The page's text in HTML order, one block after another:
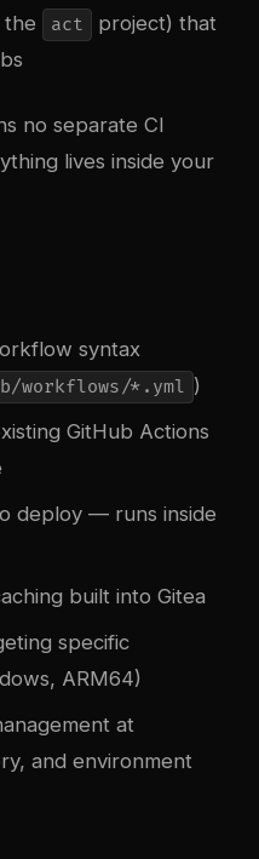
the
act
project) that
no separate CI
lives inside your
syntax
workflows/*.yml )
GitHub Actions
deploy — runs inside
built into Gitea
specific
ARM64)
at
and environment